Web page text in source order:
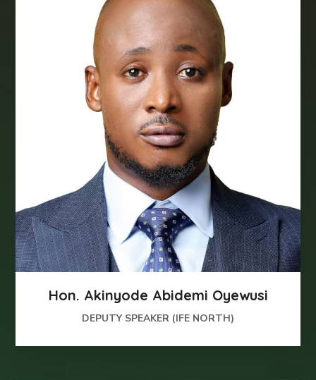
Hon. Akinyode Abidemi Oyewusi
DEPUTY SPEAKER (IFE NORTH)